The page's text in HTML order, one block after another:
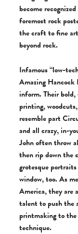
become
foremost rock
the craft to fine
beyond rock.
Infamous “low-
Amazing Hancock
inform. Their bold,
printing,
resemble part
and all crazy, in-
John often throw
then rip down the
grotesque
window, too. As
America, they are
talent to push the
printmaking to the
technique.